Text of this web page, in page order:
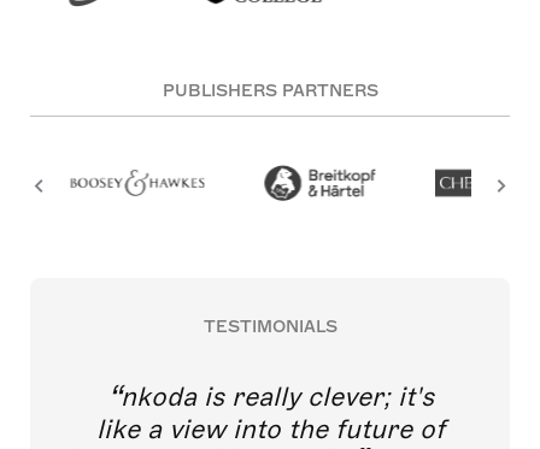
PUBLISHERS PARTNERS
TESTIMONIALS
nkoda is really clever; it's
like a view into the future of